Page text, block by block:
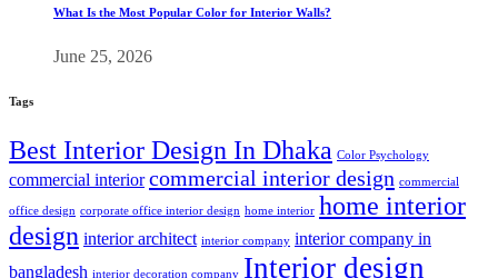
What Is the Most Popular Color for Interior Walls?
June 25, 2026
Tags
Best Interior Design In Dhaka Color Psychology
commercial interior commercial interior design commercial
office design corporate office interior design home interior home interior
design interior architect interior company interior company in
bangladesh interior decoration company Interior design